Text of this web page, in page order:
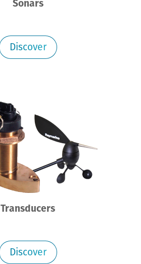
Sonars
Discover
Transducers
Discover